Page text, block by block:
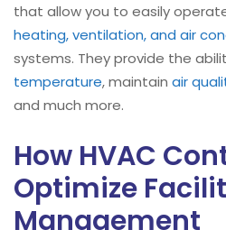
that allow you to easily
heating, ventilation, and air
systems. They provide the
temperature, maintain air
and much more.
How HVAC
Optimize
Management